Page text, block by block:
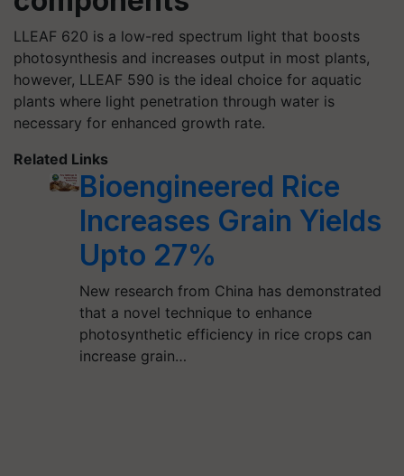
LLEAF 620 is a low-red spectrum light that boosts
photosynthesis and increases output in most plants,
however, LLEAF 590 is the ideal choice for aquatic
plants where light penetration through water is
necessary for enhanced growth rate.
Related Links
Bioengineered Rice
Increases Grain Yields
Upto 27%
New research from China has demonstrated
that a novel technique to enhance
photosynthetic efficiency in rice crops can
increase grain…